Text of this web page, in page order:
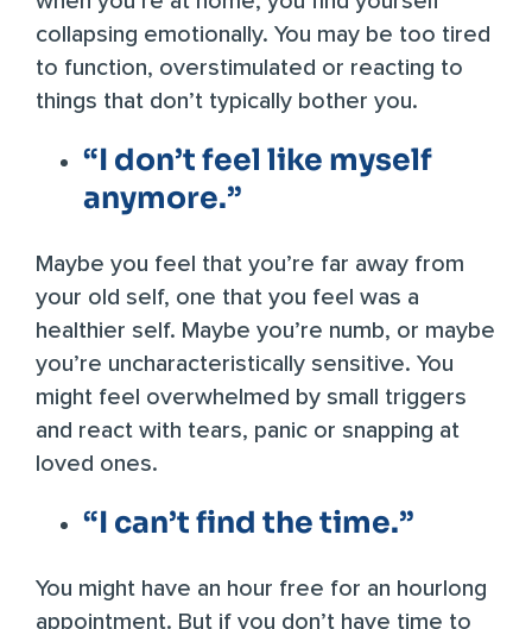
collapsing emotionally. You may be too tired
to function, overstimulated or reacting to
things that don’t typically bother you.
“I don’t feel like myself
anymore.”
Maybe you feel that you’re far away from
your old self, one that you feel was a
healthier self. Maybe you’re numb, or maybe
you’re uncharacteristically sensitive. You
might feel overwhelmed by small triggers
and react with tears, panic or snapping at
loved ones.
“I can’t find the time.”
You might have an hour free for an hourlong
appointment. But if you don’t have time to